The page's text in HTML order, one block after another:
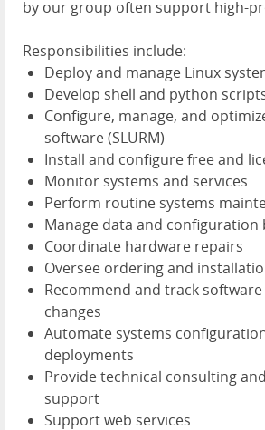
by our group often support high-
Responsibilities include:
Deploy and manage Linux
Develop shell and python
Configure, manage, and
software (SLURM)
Install and configure free and
Monitor systems and services
Perform routine systems
Manage data and configuration
Coordinate hardware repairs
Oversee ordering and
Recommend and track
changes
Automate systems
deployments
Provide technical consulting
support
Support web services